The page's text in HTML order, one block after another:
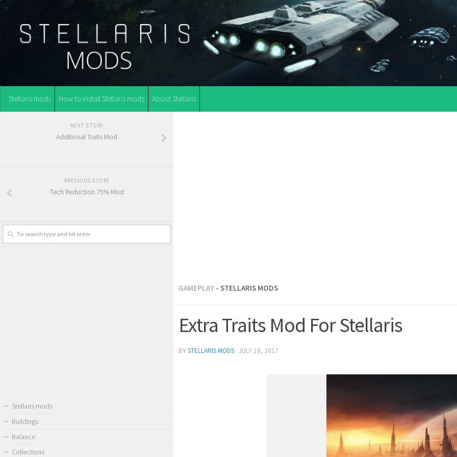
Stellaris mods How to install Stellaris mods About Stellaris
GAMEPLAY - STELLARIS MODS
Extra Traits Mod For Stellaris
BYSTELLARIS MODS · JULY 18, 2017
NEXT STORY
Additional Traits Mod
PREVIOUS STORY
Tech Reduction 75% Mod
Stellaris mods
Buildings
Balance
Collections